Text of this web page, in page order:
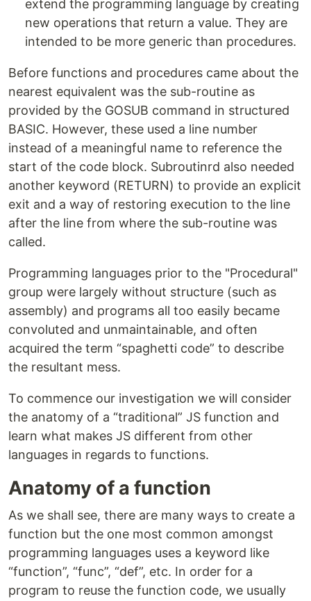
extend the programming language by creating
new operations that return a value. They are
intended to be more generic than procedures.
Before functions and procedures came about the
nearest equivalent was the sub-routine as
provided by the GOSUB command in structured
BASIC. However, these used a line number
instead of a meaningful name to reference the
start of the code block. Subroutinrd also needed
another keyword (RETURN) to provide an explicit
exit and a way of restoring execution to the line
after the line from where the sub-routine was
called.
Programming languages prior to the "Procedural"
group were largely without structure (such as
assembly) and programs all too easily became
convoluted and unmaintainable, and often
acquired the term “spaghetti code” to describe
the resultant mess.
To commence our investigation we will consider
the anatomy of a “traditional” JS function and
learn what makes JS different from other
languages in regards to functions.
Anatomy of a function
As we shall see, there are many ways to create a
function but the one most common amongst
programming languages uses a keyword like
“function”, “func”, “def”, etc. In order for a
program to reuse the function code, we usually